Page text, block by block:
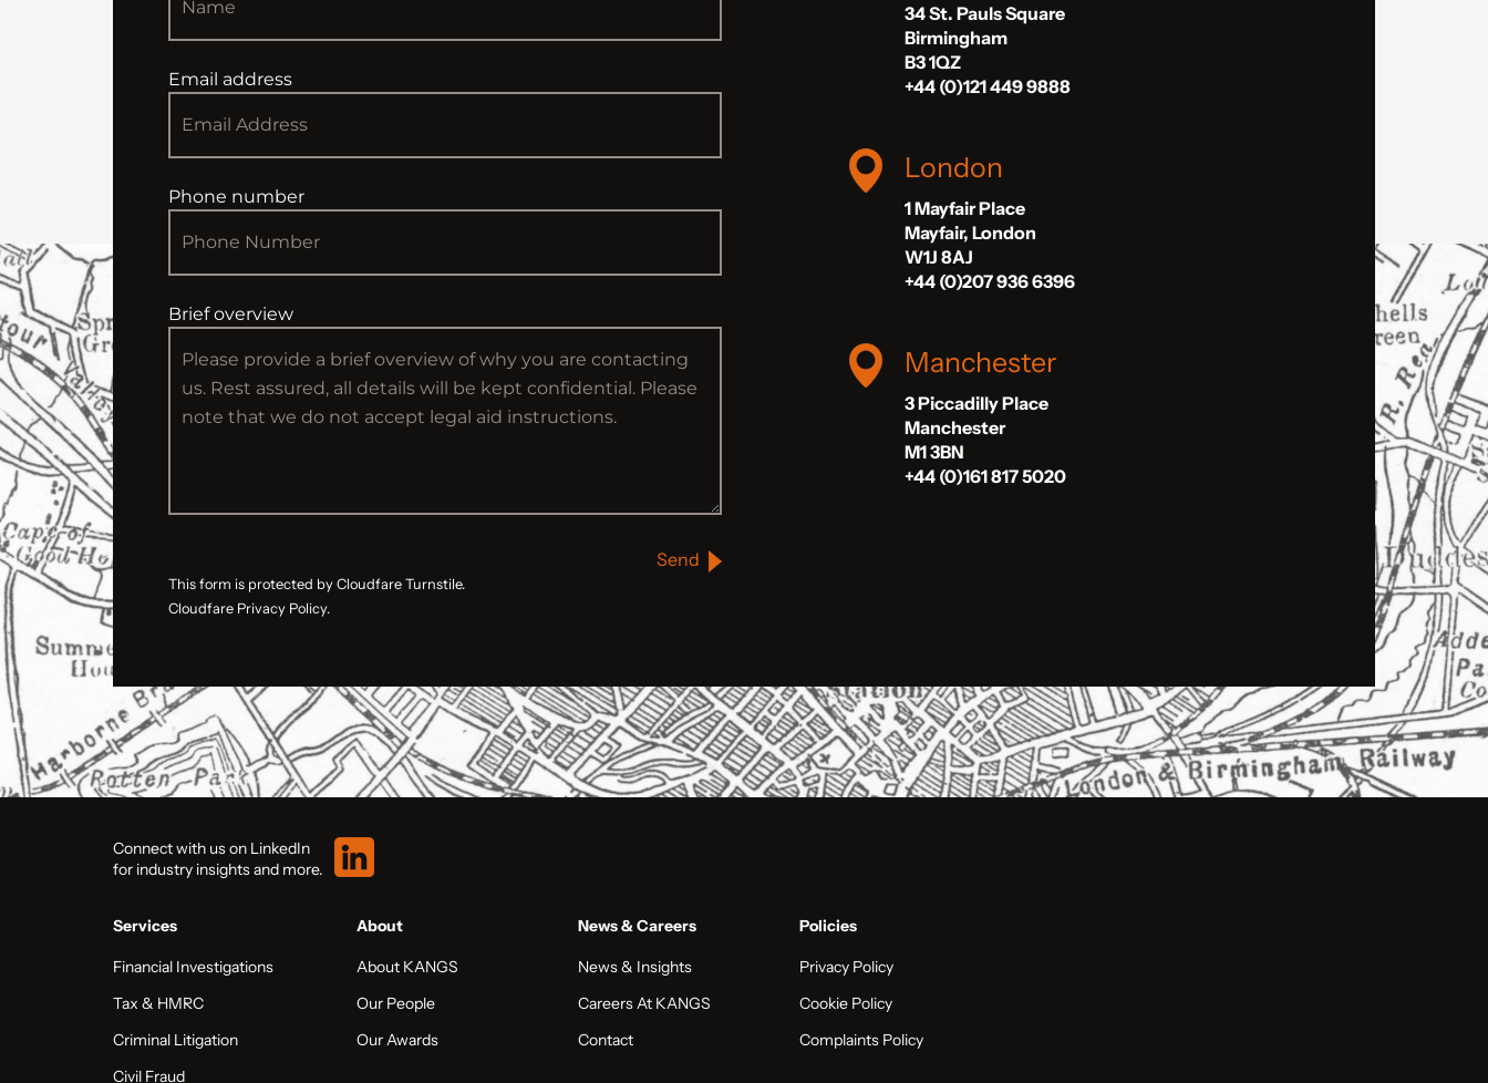
Email address
Phone number
Brief overview
Send
This form is protected by Cloudfare Turnstile.
Cloudfare Privacy Policy.
34 St. Pauls Square
Birmingham
B3 1QZ
+44 (0)121 449 9888
London
1 Mayfair Place
Mayfair, London
W1J 8AJ
+44 (0)207 936 6396
Manchester
3 Piccadilly Place
Manchester
M1 3BN
+44 (0)161 817 5020
Connect with us on LinkedIn
for industry insights and more.
Services
Financial Investigations
Tax & HMRC
Criminal Litigation
Civil Fraud
About
About KANGS
Our People
Our Awards
News & Careers
News & Insights
Careers At KANGS
Contact
Policies
Privacy Policy
Cookie Policy
Complaints Policy